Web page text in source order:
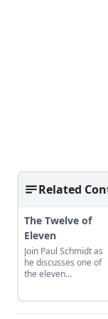
Related
The Twelve of
Eleven
Join Paul Schmidt as
he discusses one of
the eleven